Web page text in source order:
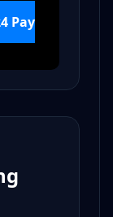
Pay